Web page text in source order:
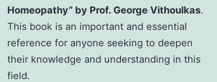
Homeopathy” by Prof. George Vithoulkas.
This book is an important and essential
reference for anyone seeking to deepen
their knowledge and understanding in this
field.